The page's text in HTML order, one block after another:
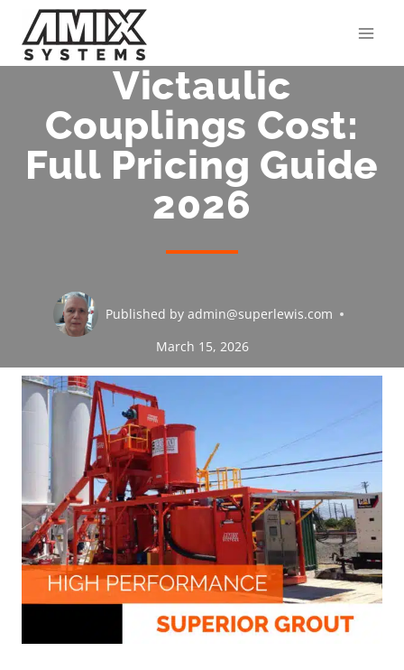
content
Victaulic
Couplings Cost:
Full Pricing Guide
2026
Published by admin@superlewis.com
March 15, 2026